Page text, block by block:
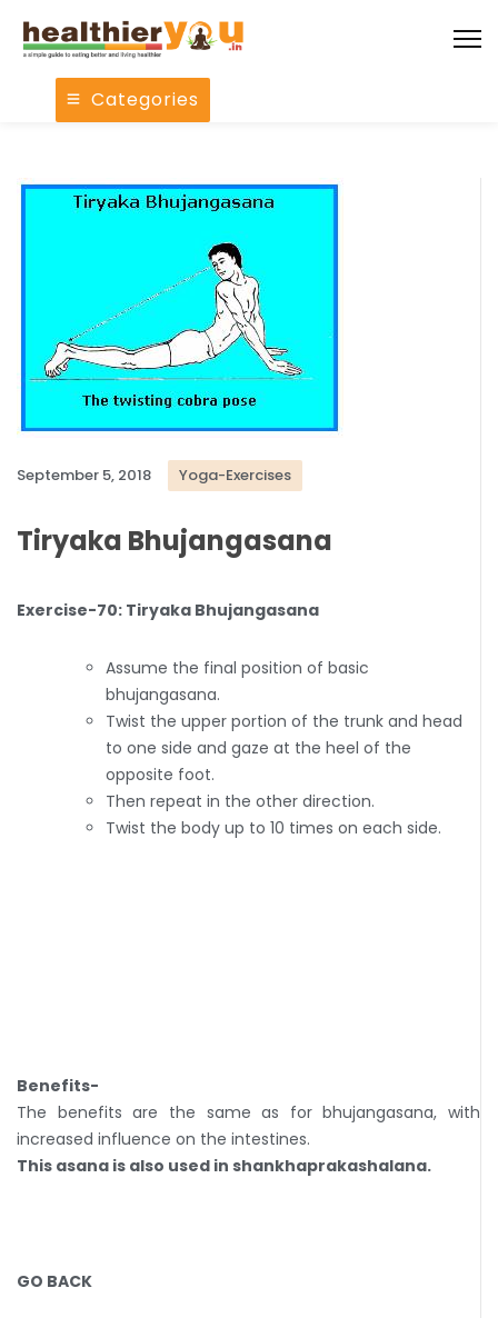
Categories
September 5, 2018 Yoga-Exercises
Tiryaka Bhujangasana
Exercise-70: Tiryaka Bhujangasana
Assume the final position of basic
bhujangasana.
Twist the upper portion of the trunk and head
to one side and gaze at the heel of the
opposite foot.
Then repeat in the other direction.
Twist the body up to 10 times on each side.
Benefits-
The benefits are the same as for bhujangasana, with
increased influence on the intestines.
This asana is also used in shankhaprakashalana.
GO BACK